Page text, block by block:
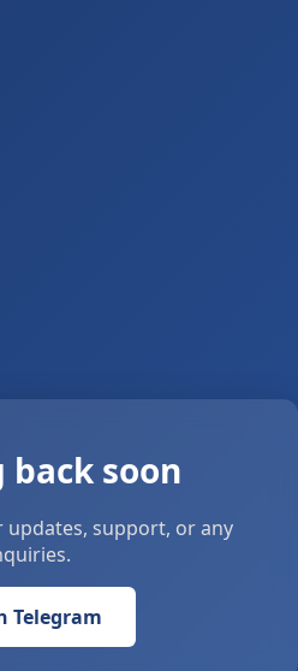
back soon
updates, support, or any
Telegram